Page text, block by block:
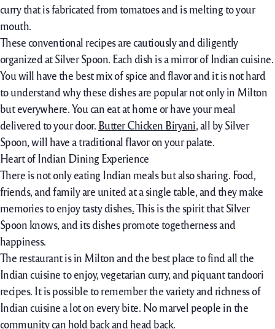
curry that is fabricated from tomatoes and is melting to your
mouth.
These conventional recipes are cautiously and diligently
organized at Silver Spoon. Each dish is a mirror of Indian cuisine.
You will have the best mix of spice and flavor and it is not hard
to understand why these dishes are popular not only in Milton
but everywhere. You can eat at home or have your meal
delivered to your door. Butter Chicken Biryani, all by Silver
Spoon, will have a traditional flavor on your palate.
Heart of Indian Dining Experience
There is not only eating Indian meals but also sharing. Food,
friends, and family are united at a single table, and they make
memories to enjoy tasty dishes.This is the spirit that Silver
Spoon knows, and its dishes promote togetherness and
happiness.
The restaurant is in Milton and the best place to find all the
Indian cuisine to enjoy, vegetarian curry, and piquant tandoori
recipes. It is possible to remember the variety and richness of
Indian cuisine a lot on every bite. No marvel people in the
community can hold back and head back.